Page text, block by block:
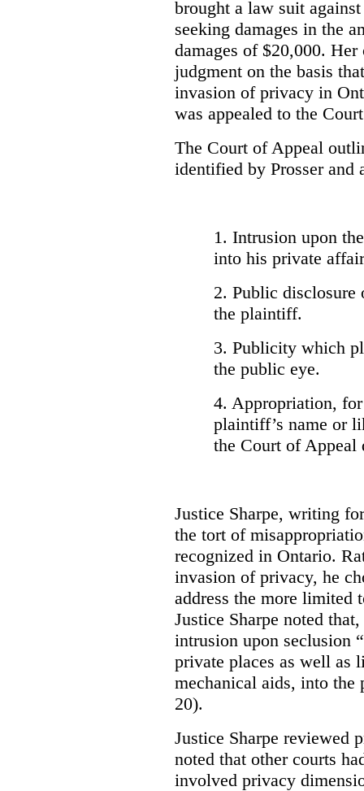
brought a law suit
seeking damages in the
damages of $20,000. Her
judgment on the basis
invasion of privacy in
was appealed to the
The Court of Appeal
identified by Prosser and
1. Intrusion upon
into his private
2. Public disclosure
the plaintiff.
3. Publicity which
the public eye.
4. Appropriation, for
plaintiff’s name or
the Court of Appeal
Justice Sharpe, writing
the tort of
recognized in Ontario.
invasion of privacy, he
address the more limited
Justice Sharpe noted
intrusion upon seclusion
private places as well
mechanical aids, into the
20).
Justice Sharpe reviewed
noted that other courts
involved privacy